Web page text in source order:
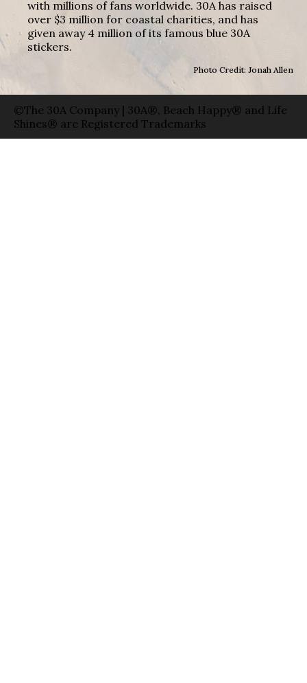
with millions of fans worldwide. 30A has raised
over $3 million for coastal charities, and has
given away 4 million of its famous blue 30A
stickers.
Photo Credit: Jonah Allen
©The 30A Company | 30A®, Beach Happy® and Life
Shines® are Registered Trademarks